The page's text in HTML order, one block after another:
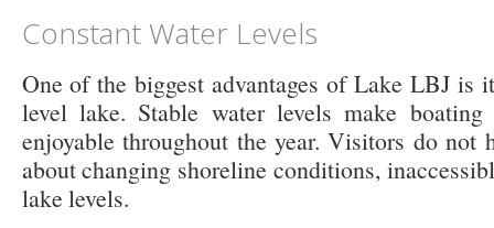
Constant Water Levels
One of the biggest advantages of Lake LBJ is
level lake. Stable water levels make
enjoyable throughout the year. Visitors do not
about changing shoreline conditions,
lake levels.